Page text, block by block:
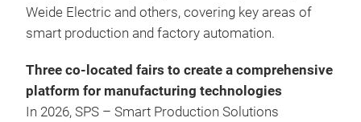
Weide Electric and others, covering key areas of
smart production and factory automation.
Three co-located fairs to create a comprehensive
platform for manufacturing technologies
In 2026, SPS – Smart Production Solutions